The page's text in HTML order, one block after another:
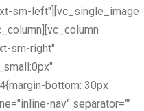
sm-left"][vc_single_image
sm-right"
bottom: 30px
nav" separator=""